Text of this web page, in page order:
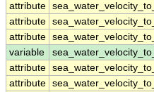
attribute
attribute
attribute
variable
attribute
attribute